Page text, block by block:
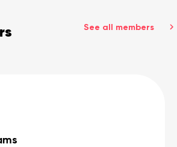
See all members